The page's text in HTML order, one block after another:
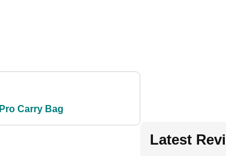
Pro Carry Bag
Latest